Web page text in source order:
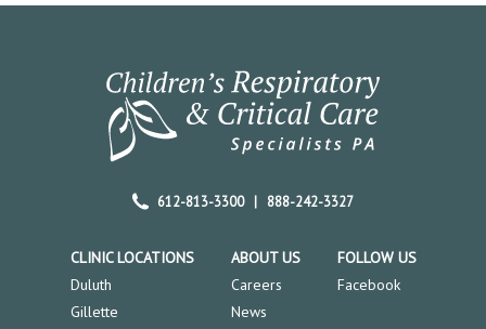
612-813-3300 | 888-242-3327
CLINIC LOCATIONS
Duluth
Gillette
ABOUT US
Careers
News
FOLLOW US
Facebook